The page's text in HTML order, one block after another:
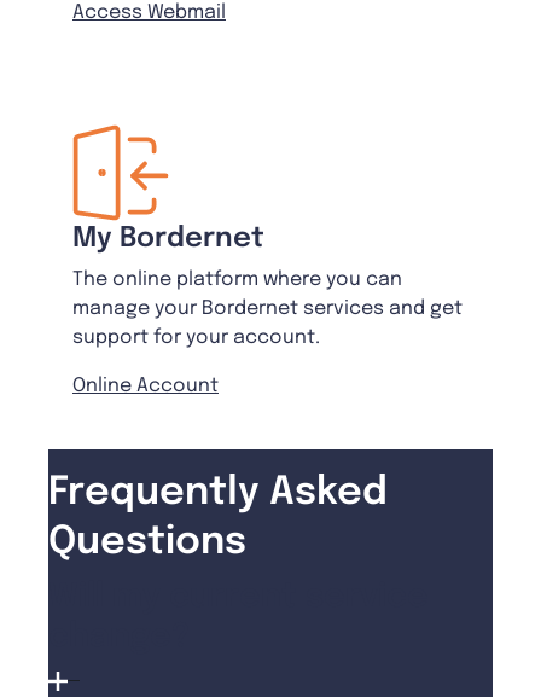
Access Webmail
My Bordernet
The online platform where you can
manage your Bordernet services and get
support for your account.
Online Account
Frequently Asked
Questions